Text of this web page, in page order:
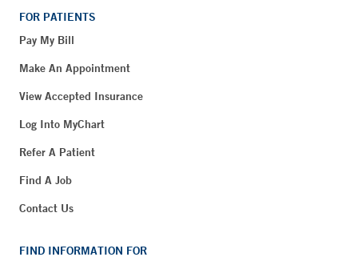
FOR PATIENTS
Pay My Bill
Make An Appointment
View Accepted Insurance
Log Into MyChart
Refer A Patient
Find A Job
Contact Us
FIND INFORMATION FOR